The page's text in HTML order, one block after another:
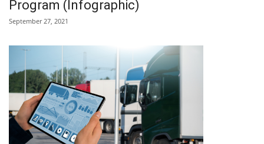
Program (Infographic)
September 27, 2021